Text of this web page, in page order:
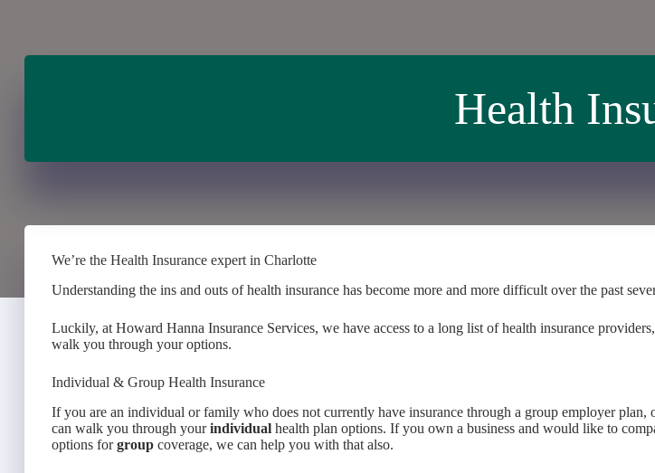
Health
We’re the Health Insurance expert in Charlotte
Understanding the ins and outs of health insurance has become more and more difficult over the past
Luckily, at Howard Hanna Insurance Services, we have access to a long list of health insurance
walk you through your options.
Individual & Group Health Insurance
If you are an individual or family who does not currently have insurance through a group employer plan,
can walk you through yourindividual health plan options. If you own a business and would like to
options forgroup coverage, we can help you with that also.